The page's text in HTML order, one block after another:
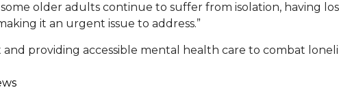
older adults continue to suffer from isolation, having
it an urgent issue to address.”
providing accessible mental health care to combat